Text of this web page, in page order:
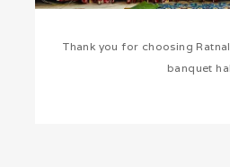
Thank you for choosing
banquet